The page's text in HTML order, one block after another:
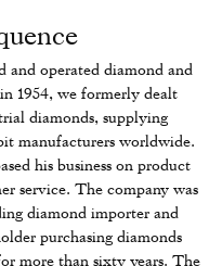
operated diamond and
1954, we formerly dealt
diamonds, supplying
manufacturers worldwide.
his business on product
service. The company was
diamond importer and
purchasing diamonds
more than sixty years. The